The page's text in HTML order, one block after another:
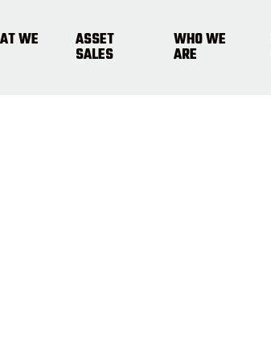
WE ASSET
SALES
WHO WE
ARE